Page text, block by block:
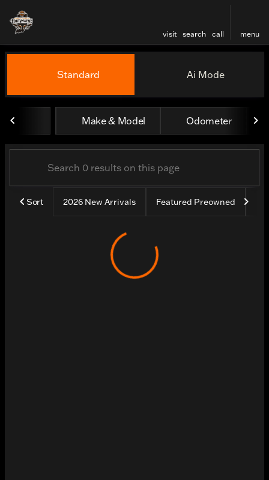
visit search call menu
filter find
Vehicles for Sale at
Standard Ai Mode
Make & Model Odometer
Sort 2026 New Arrivals Featured Preowned